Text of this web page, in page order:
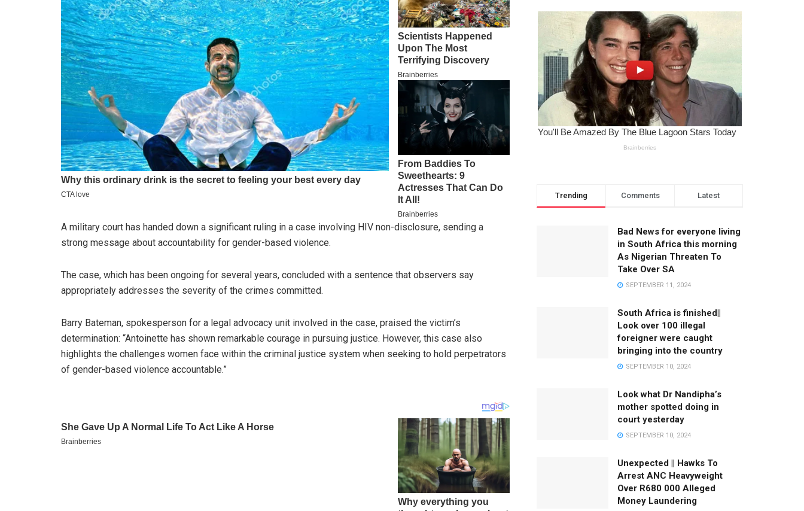
A military court has handed down a significant ruling in a case involving HIV non-disclosure, sending a
strong message about accountability for gender-based violence.
The case, which has been ongoing for several years, concluded with a sentence that observers say
appropriately addresses the severity of the crimes committed.
Barry Bateman, spokesperson for a legal advocacy unit involved in the case, praised the victim’s
determination: “Antoinette has shown remarkable courage in pursuing justice. However, this case also
highlights the challenges women face within the criminal justice system when seeking to hold perpetrators
of gender-based violence accountable.”
Trending Comments Latest
Bad News for everyone living
in South Africa this morning
As Nigerian Threaten To
Take Over SA
SEPTEMBER 11, 2024
South Africa is finished||
Look over 100 illegal
foreigner were caught
bringing into the country
SEPTEMBER 10, 2024
Look what Dr Nandipha’s
mother spotted doing in
court yesterday
SEPTEMBER 10, 2024
Unexpected || Hawks To
Arrest ANC Heavyweight
Over R680 000 Alleged
Money Laundering